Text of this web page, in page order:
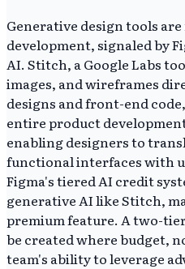
Generative design tools
development, signaled by
AI. Stitch, a Google Labs
images, and wireframes
designs and front-end
entire product
enabling designers to
functional interfaces with
Figma's tiered AI credit
generative AI like Stitch,
premium feature. A two-
be created where budget,
team's ability to leverage